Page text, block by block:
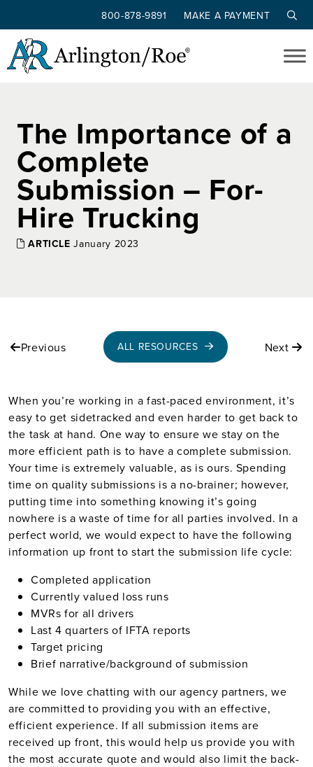
Skip to main content
800-878-9891 MAKE A PAYMENT
The Importance of a
Complete
Submission – For-
Hire Trucking
ARTICLE January 2023
Previous ALL RESOURCES Next
When you’re working in a fast-paced environment, it’s
easy to get sidetracked and even harder to get back to
the task at hand. One way to ensure we stay on the
more efficient path is to have a complete submission.
Your time is extremely valuable, as is ours. Spending
time on quality submissions is a no-brainer; however,
putting time into something knowing it’s going
nowhere is a waste of time for all parties involved. In a
perfect world, we would expect to have the following
information up front to start the submission life cycle:
Completed application
Currently valued loss runs
MVRs for all drivers
Last 4 quarters of IFTA reports
Target pricing
Brief narrative/background of submission
While we love chatting with our agency partners, we
are committed to providing you with an effective,
efficient experience. If all submission items are
received up front, this would help us provide you with
the most accurate quote and would also limit the back-